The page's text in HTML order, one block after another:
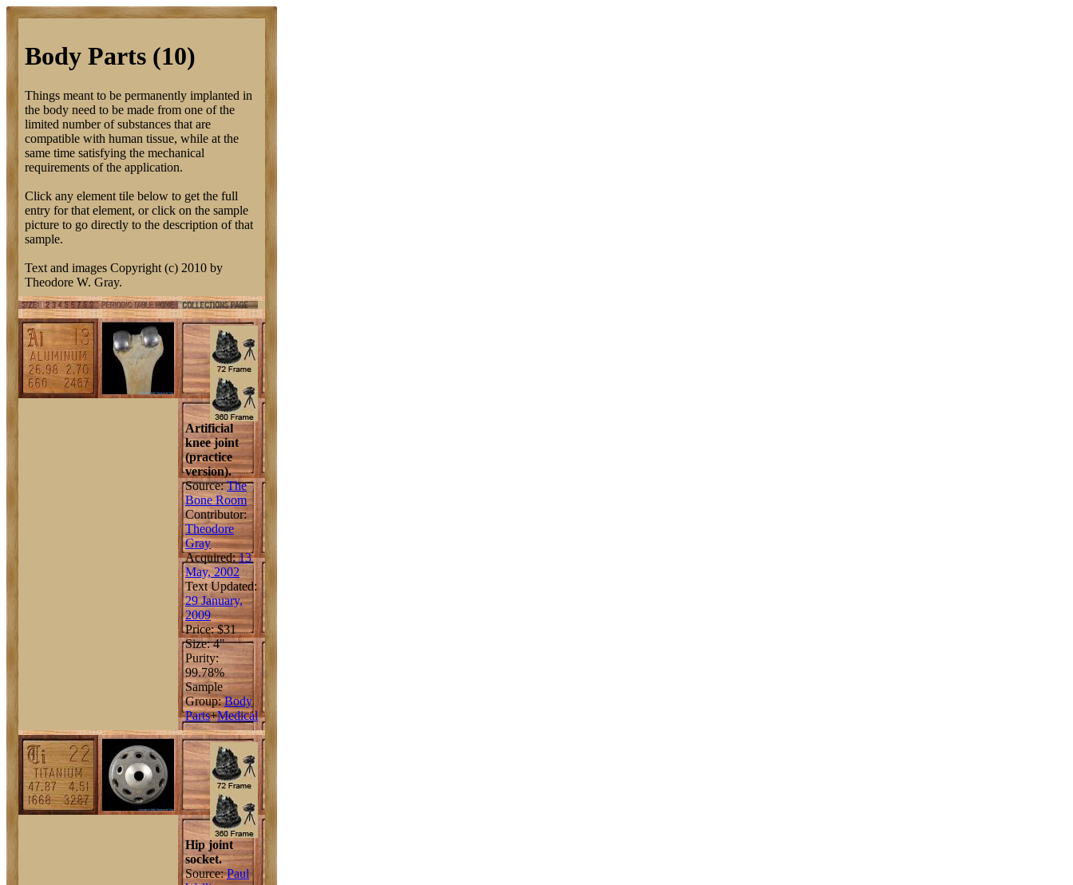
Body Parts (10)
Things meant to be permanently implanted in
the body need to be made from one of the
limited number of substances that are
compatible with human tissue, while at the
same time satisfying the mechanical
requirements of the application.
Click any element tile below to get the full
entry for that element, or click on the sample
picture to go directly to the description of that
sample.
Text and images Copyright (c) 2010 by
Theodore W. Gray.
Artificial
knee joint
(practice
version).
Source:The
Bone Room
Contributor:
Theodore
Gray
Acquired:13
May, 2002
Text Updated:
29 January,
2009
Price: $31
Size: 4"
Purity:
99.78%
Sample
Group:Body
Parts+Medical
Hip joint
socket.
Source:Paul